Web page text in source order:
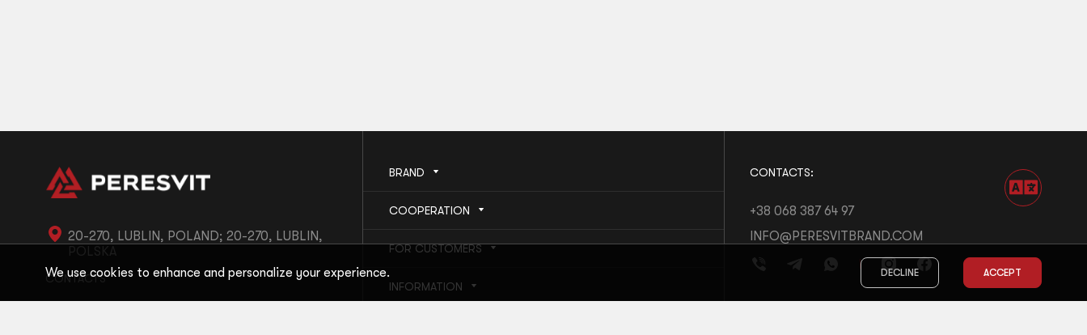
20-270, LUBLIN, POLAND; 20-270, LUBLIN,
CONTACTS
BRAND
COOPERATION
FOR CUSTOMERS
INFORMATION
CONTACTS:
+38 068 387 64 97
INFO@PERESVITBRAND.COM
We use cookies to enhance and personalize your experience. DECLINE ACCEPT